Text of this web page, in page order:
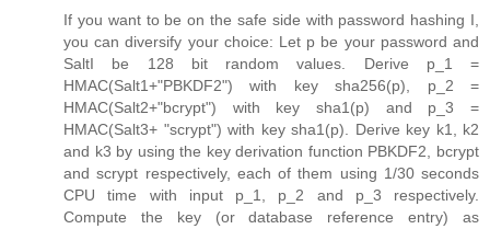
If you want to be on the safe side with password hashing I,
you can diversify your choice: Let p be your password and
SaltI be 128 bit random values. Derive p_1 =
HMAC(Salt1+"PBKDF2") with key sha256(p), p_2 =
HMAC(Salt2+"bcrypt") with key sha1(p) and p_3 =
HMAC(Salt3+ "scrypt") with key sha1(p). Derive key k1, k2
and k3 by using the key derivation function PBKDF2, bcrypt
and scrypt respectively, each of them using 1/30 seconds
CPU time with input p_1, p_2 and p_3 respectively.
Compute the key (or database reference entry) as